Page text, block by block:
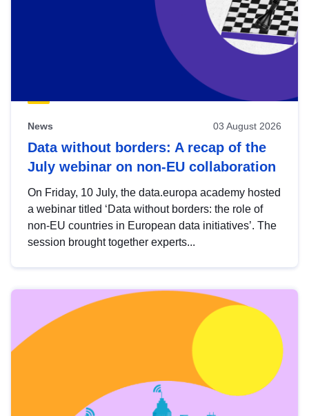
News 03 August 2026
Data without borders: A recap of the
July webinar on non-EU collaboration
On Friday, 10 July, the data.europa academy hosted
a webinar titled ‘Data without borders: the role of
non-EU countries in European data initiatives’. The
session brought together experts...